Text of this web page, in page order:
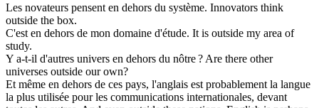
Les novateurs pensent en dehors du système. Innovators think
outside the box.
C'est en dehors de mon domaine d'étude. It is outside my area of
study.
Y a-t-il d'autres univers en dehors du nôtre ? Are there other
universes outside our own?
Et même en dehors de ces pays, l'anglais est probablement la langue
la plus utilisée pour les communications internationales, devant